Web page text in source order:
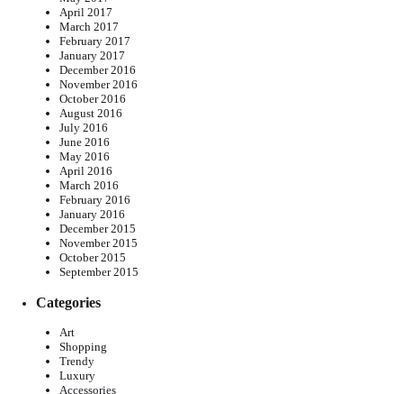
April 2017
March 2017
February 2017
January 2017
December 2016
November 2016
October 2016
August 2016
July 2016
June 2016
May 2016
April 2016
March 2016
February 2016
January 2016
December 2015
November 2015
October 2015
September 2015
Categories
Art
Shopping
Trendy
Luxury
Accessories